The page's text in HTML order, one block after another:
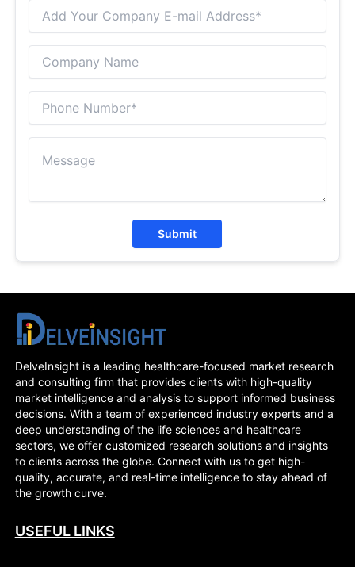
Submit
DelveInsight is a leading healthcare-focused market research
and consulting firm that provides clients with high-quality
market intelligence and analysis to support informed business
decisions. With a team of experienced industry experts and a
deep understanding of the life sciences and healthcare
sectors, we offer customized research solutions and insights
to clients across the globe. Connect with us to get high-
quality, accurate, and real-time intelligence to stay ahead of
the growth curve.
USEFUL LINKS